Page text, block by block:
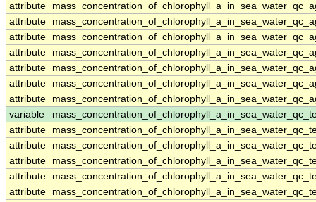
attribute
attribute
attribute
attribute
attribute
attribute
attribute
variable
attribute
attribute
attribute
attribute
attribute